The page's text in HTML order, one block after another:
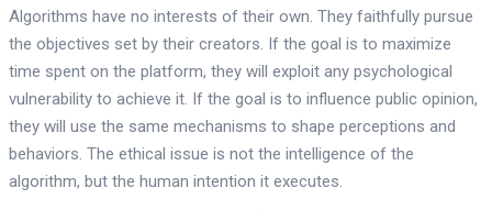
Algorithms have no interests of their own. They faithfully pursue
the objectives set by their creators. If the goal is to maximize
time spent on the platform, they will exploit any psychological
vulnerability to achieve it. If the goal is to influence public opinion,
they will use the same mechanisms to shape perceptions and
behaviors. The ethical issue is not the intelligence of the
algorithm, but the human intention it executes.